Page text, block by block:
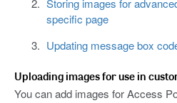
Storing images for
specific page
Updating message box
Uploading images for use in
You can add images for Access